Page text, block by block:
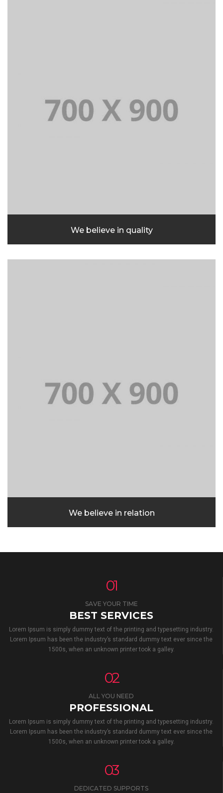
We believe in quality
We believe in relation
01
SAVE YOUR TIME
BEST SERVICES
Lorem Ipsum is simply dummy text of the printing and typesetting industry.
Lorem Ipsum has been the industry’s standard dummy text ever since the
1500s, when an unknown printer took a galley.
02
ALL YOU NEED
PROFESSIONAL
Lorem Ipsum is simply dummy text of the printing and typesetting industry.
Lorem Ipsum has been the industry’s standard dummy text ever since the
1500s, when an unknown printer took a galley.
03
DEDICATED SUPPORTS